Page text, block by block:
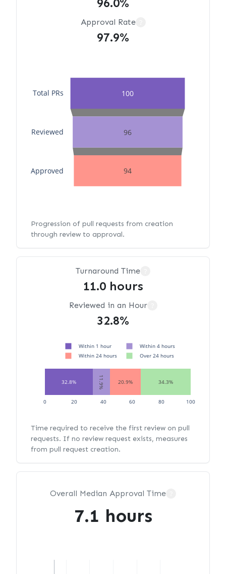
Approval Rate
97.9%
100
96
94
Approved
Reviewed
Total PRs
Progression of pull requests from creation
through review to approval.
Turnaround Time
11.0 hours
Reviewed in an Hour
32.8%
32.8% 11.9% 20.9% 34.3%
0 20 40 60 80 100
Within 1 hour
Within 4 hours
Within 24 hours
Over 24 hours
Time required to receive the first review on pull
requests. If no review request exists, measures
from pull request creation.
Overall Median Approval Time
7.1 hours